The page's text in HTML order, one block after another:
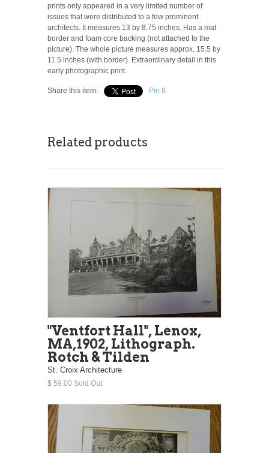
prints only appeared in a very limited number of
issues that were distributed to a few prominent
architects. It measures 13 by 8.75 inches. Has a mat
border and foam core backing (not attached to the
picture). The whole picture measures approx. 15.5 by
11.5 inches (with border). Extraordinary detail in this
early photographic print.
Share this item: Pin It
Related products
"Ventfort Hall", Lenox,
MA,1902, Lithograph.
Rotch & Tilden
St. Croix Architecture
$ 59.00 Sold Out